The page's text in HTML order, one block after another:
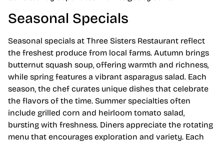
Seasonal Specials
Seasonal specials at Three Sisters Restaurant reflect
the freshest produce from local farms. Autumn brings
butternut squash soup, offering warmth and richness,
while spring features a vibrant asparagus salad. Each
season, the chef curates unique dishes that celebrate
the flavors of the time. Summer specialties often
include grilled corn and heirloom tomato salad,
bursting with freshness. Diners appreciate the rotating
menu that encourages exploration and variety. Each